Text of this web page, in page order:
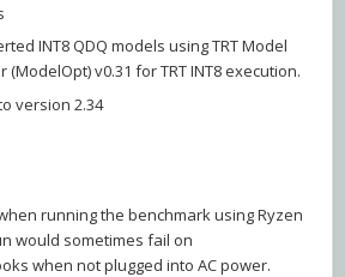
INT8 QDQ models using TRT Model
(ModelOpt) v0.31 for TRT INT8 execution.
version 2.34
running the benchmark using Ryzen
would sometimes fail on
when not plugged into AC power.